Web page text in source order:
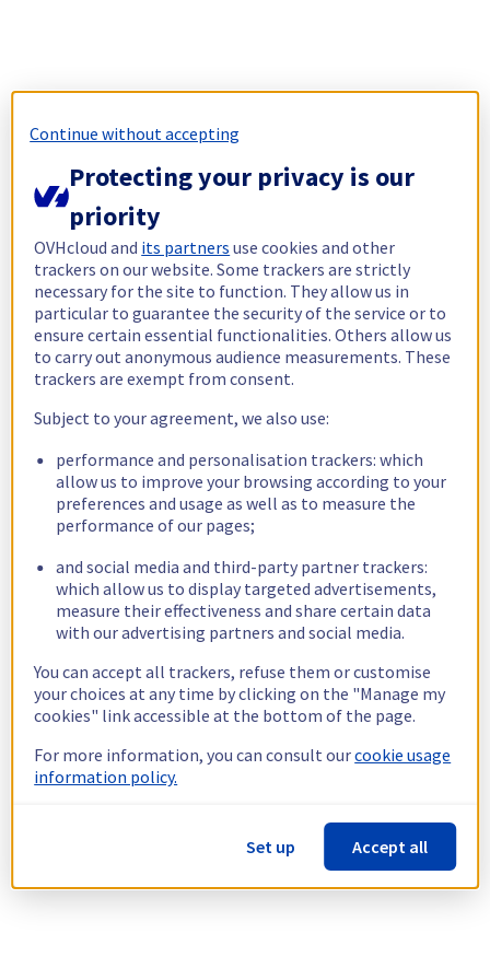
Continue without accepting
Protecting your privacy is our
priority
OVHcloud and its partners use cookies and other
trackers on our website. Some trackers are strictly
necessary for the site to function. They allow us in
particular to guarantee the security of the service or to
ensure certain essential functionalities. Others allow us
to carry out anonymous audience measurements. These
trackers are exempt from consent.
Subject to your agreement, we also use:
performance and personalisation trackers: which
allow us to improve your browsing according to your
preferences and usage as well as to measure the
performance of our pages;
and social media and third-party partner trackers:
which allow us to display targeted advertisements,
measure their effectiveness and share certain data
with our advertising partners and social media.
You can accept all trackers, refuse them or customise
your choices at any time by clicking on the "Manage my
cookies" link accessible at the bottom of the page.
For more information, you can consult ourcookie usage
information policy.
Set up Accept all